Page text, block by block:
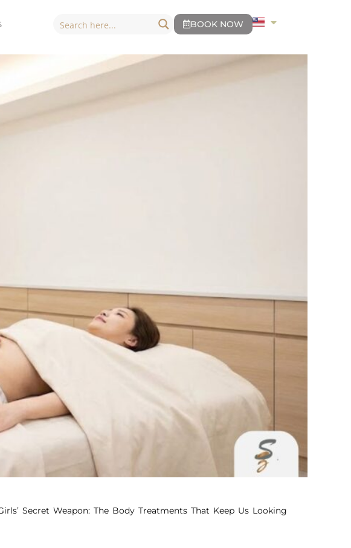
US BOOK NOW
BOOK NOW
Secret Weapon: The Body Treatments That Keep Us Looking